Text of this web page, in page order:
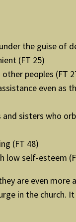
the guise of
(FT 25)
peoples (FT
even as
sisters who
(FT 48)
low self-esteem
are even more
in the church.